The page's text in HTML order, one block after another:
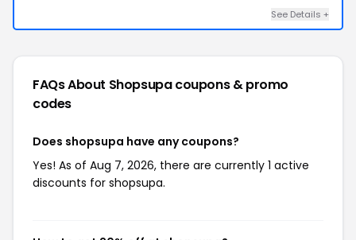
See Details +
FAQs About Shopsupacoupons & promo
codes
Does shopsupa have any coupons?
Yes! As of Aug 7, 2026, there are currently 1 active
discounts for shopsupa.